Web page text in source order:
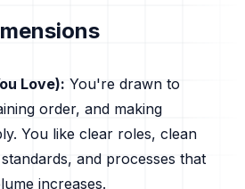
Love): You're drawn to
order, and making
You like clear roles, clean
and processes that
increases.